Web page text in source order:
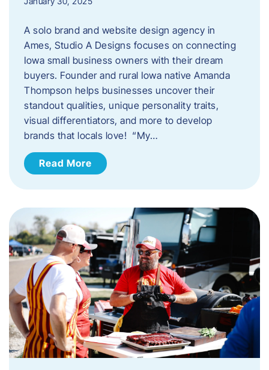
A solo brand and website design agency in
Ames, Studio A Designs focuses on connecting
Iowa small business owners with their dream
buyers. Founder and rural Iowa native Amanda
Thompson helps businesses uncover their
standout qualities, unique personality traits,
visual differentiators, and more to develop
brands that locals love! “My…
Read More